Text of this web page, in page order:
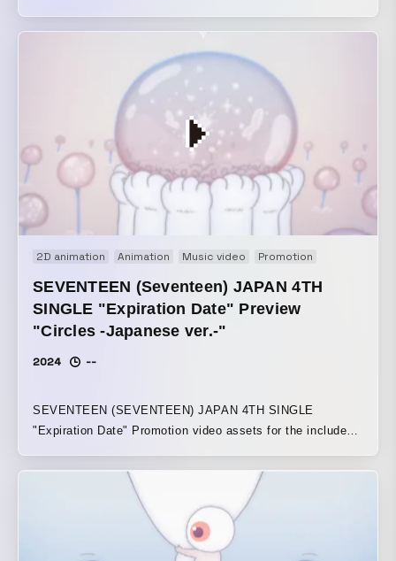
The succession of fleeting moments we layer upon one
another is never the same, and everything changes and
shifts. The human consciousness that can travel, the
instant it comes into contact with things, to a place that
exists nowhere in the past or future. In a world that
remains uncertain and constantly in flux, only the
sensation of this body, existing solely in the reality of the
present, when it touches something, can be recognized as
“now.” That moment is precious. Winner of the Silver Bear
at the 75th Berlin International Film Festival’s Short Film
Competition section
2D animation Animation Music video Promotion
SEVENTEEN (Seventeen) JAPAN 4TH
SINGLE "Expiration Date" Preview
"Circles -Japanese ver.-"
2024 --
SEVENTEEN (SEVENTEEN) JAPAN 4TH SINGLE
"Expiration Date" Promotion video assets for the included
“going around and around, then returning to where it
started” is expressed through the movement of the
animation and the texture of the motifs. Using soap
bubbles (transparent spherical forms) as the main motif,
the animation gently and softly depicts them drifting,